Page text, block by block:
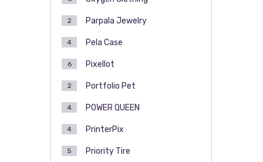
Parpala Jewelry
2
Pela Case
4
Pixellot
6
Portfolio Pet
2
POWER QUEEN
4
PrinterPix
4
Priority Tire
5